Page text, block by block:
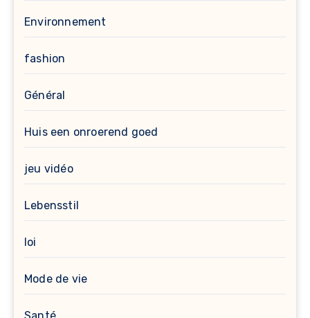
Environnement
fashion
Général
Huis een onroerend goed
jeu vidéo
Lebensstil
loi
Mode de vie